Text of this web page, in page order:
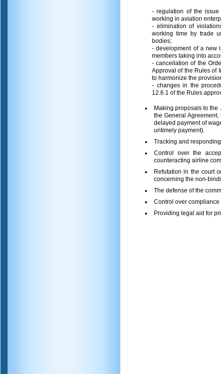
- regulation of the
working in aviation
- elimination of
working time by trade
bodies;
- development of a new
members taking into
- cancellation of the
Approval of the Rules of
to harmonize the
- changes in the
12.6.1 of the Rules
Making proposals to
the General
delayed payment of
untimely payment).
Tracking and
Control over the
counteracting airline
Refutation in the court
concerning the non-
The defense of the
Control over
Providing legal aid for